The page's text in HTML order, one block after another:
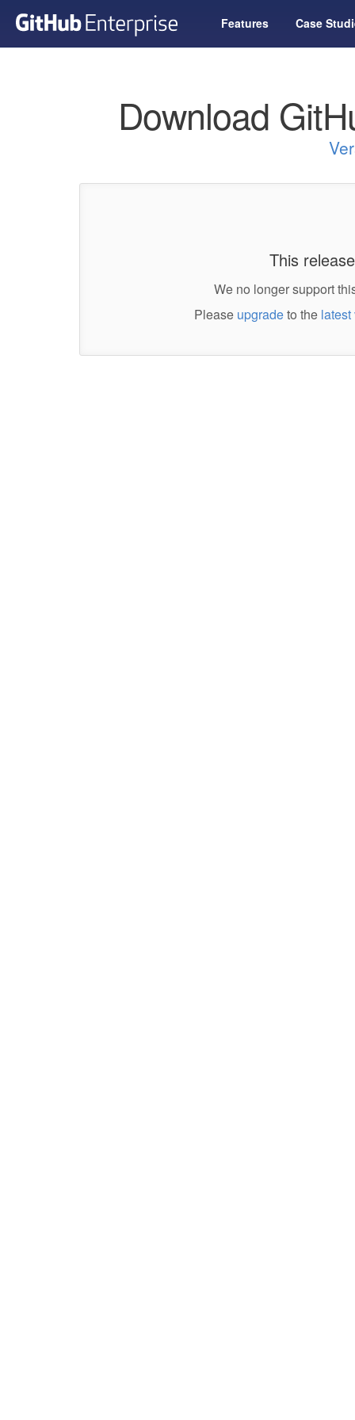
Features Case
Download
This
We no longer support
Please upgradeto the